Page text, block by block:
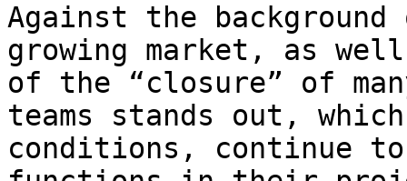
Against the
growing market, as
of the “closure” of
teams stands out,
conditions, continue to